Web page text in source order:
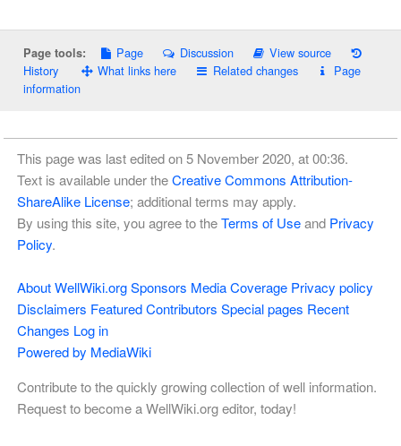
Page tools: Page Discussion
View source
History
What links here Related changes
Page
information
This page was last edited on 5 November 2020, at 00:36.
Text is available under theCreative Commons Attribution-
ShareAlike License; additional terms may apply.
By using this site, you agree to theTerms of Useand Privacy
Policy.
About WellWiki.org Sponsors Media Coverage Privacy policy
Disclaimers Featured Contributors Special pages Recent
Changes Log in
Powered by MediaWiki
Contribute to the quickly growing collection of well information.
Request to become a WellWiki.org editor, today!